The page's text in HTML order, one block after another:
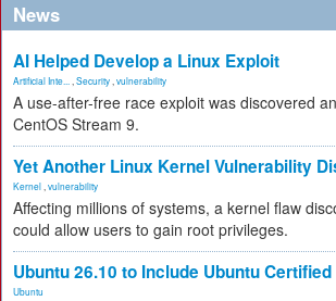
News
AI Helped Develop a Linux Exploit
Artificial Inte... Security vulnerability
A use-after-free race exploit was discovered
CentOS Stream 9.
Yet Another Linux Kernel Vulnerability
Kernel vulnerability
Affecting millions of systems, a kernel flaw
could allow users to gain root privileges.
Ubuntu 26.10 to Include Ubuntu
Ubuntu